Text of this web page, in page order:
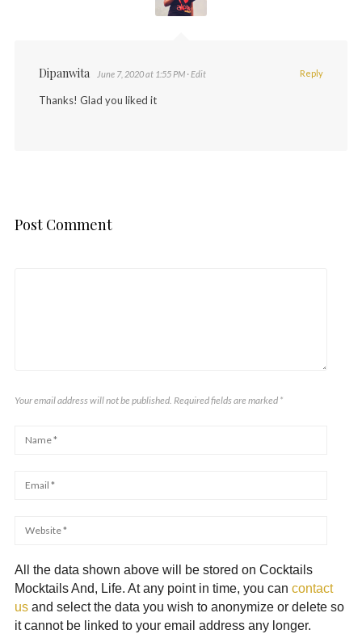
Dipanwita June 7, 2020 at 1:55 PM · Edit
Thanks! Glad you liked it
Reply
Post Comment
Your email address will not be published. Required fields are marked *
All the data shown above will be stored on Cocktails
Mocktails And, Life. At any point in time, you can contact
usand select the data you wish to anonymize or delete so
it cannot be linked to your email address any longer.